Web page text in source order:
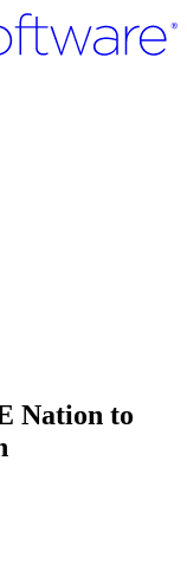
Nation to